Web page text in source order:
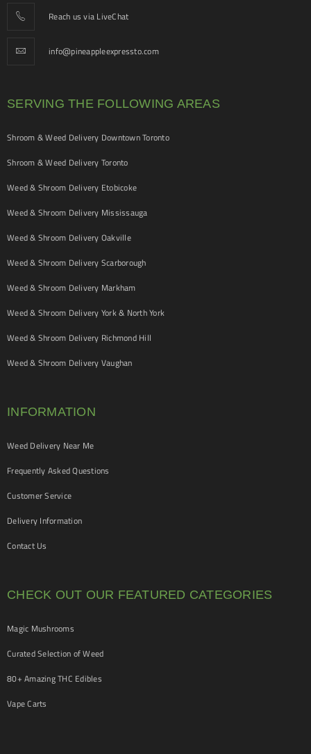
Reach us via LiveChat
info@pineappleexpressto.com
SERVING THE FOLLOWING AREAS
Shroom & Weed Delivery Downtown Toronto
Shroom & Weed Delivery Toronto
Weed & Shroom Delivery Etobicoke
Weed & Shroom Delivery Mississauga
Weed & Shroom Delivery Oakville
Weed & Shroom Delivery Scarborough
Weed & Shroom Delivery Markham
Weed & Shroom Delivery York & North York
Weed & Shroom Delivery Richmond Hill
Weed & Shroom Delivery Vaughan
INFORMATION
Weed Delivery Near Me
Frequently Asked Questions
Customer Service
Delivery Information
Contact Us
CHECK OUT OUR FEATURED CATEGORIES
Magic Mushrooms
Curated Selection of Weed
80+ Amazing THC Edibles
Vape Carts